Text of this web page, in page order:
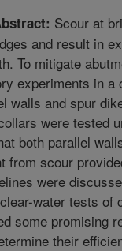
Scour at
and result in
To mitigate
experiments in
walls and spur
were tested
both parallel
from scour
were
water tests of
some promising
their